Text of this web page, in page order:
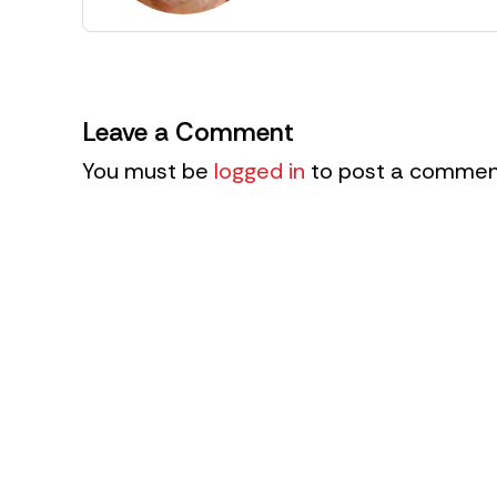
Leave a Comment
You must be logged in to post a